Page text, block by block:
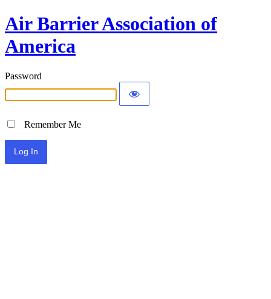
Air Barrier Association of
America
Password
Remember Me